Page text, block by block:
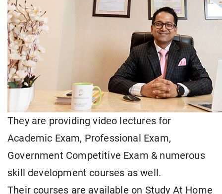
They are providing video lectures for
Academic Exam, Professional Exam,
Government Competitive Exam & numerous
skill development courses as well.
Their courses are available on Study At Home